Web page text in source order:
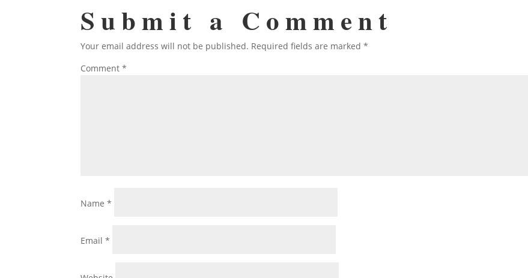
Submit a Comment
Your email address will not be published. Required fields are marked*
Comment*
Name*
Email*